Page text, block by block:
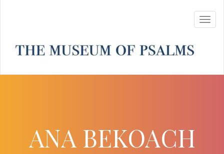
ANA BEKOACH